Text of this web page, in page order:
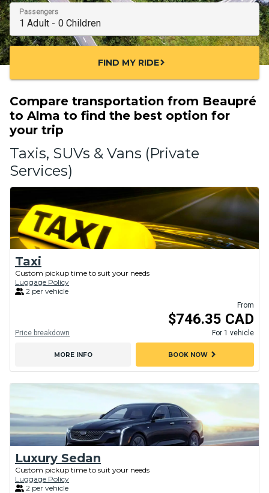
Passengers
FIND MY RIDEchevron_right
Compare transportation from Beaupré
to Alma to find the best option for
your trip
Taxis, SUVs & Vans (Private
Services)
Taxi
Custom pickup time to suit your needs
Luggage Policy
2 per vehicle
From
$746.35 CAD
For 1 vehicle
Price breakdown
MORE INFO BOOK NOWchevron_right
Luxury Sedan
Custom pickup time to suit your needs
Luggage Policy
2 per vehicle